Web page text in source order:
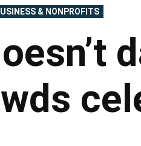
& NONPROFITS